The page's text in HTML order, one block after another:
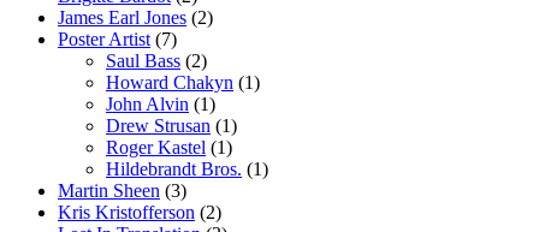
James Earl Jones (2)
Poster Artist (7)
Saul Bass (2)
Howard Chakyn (1)
John Alvin (1)
Drew Strusan (1)
Roger Kastel (1)
Hildebrandt Bros. (1)
Martin Sheen (3)
Kris Kristofferson (2)